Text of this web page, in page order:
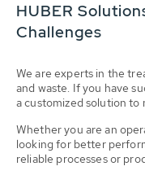
HUBER
Challenges
We are experts in the
and waste. If you have
a customized solution to
Whether you are an
looking for better
reliable processes or